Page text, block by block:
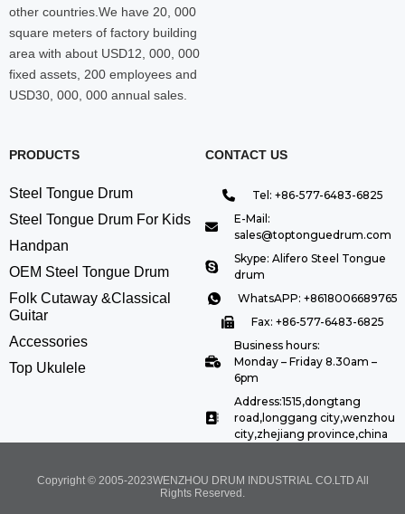
other countries.We have 20, 000
square meters of factory building
area with about USD12, 000, 000
fixed assets, 200 employees and
USD30, 000, 000 annual sales.
PRODUCTS
Steel Tongue Drum
Steel Tongue Drum For Kids
Handpan
OEM Steel Tongue Drum
Folk Cutaway &Classical
Guitar
Accessories
Top Ukulele
CONTACT US
Tel: +86-577-6483-6825
E-Mail:
sales@toptonguedrum.com
Skype: Alifero Steel Tongue
drum
WhatsAPP: +8618006689765
Fax: +86-577-6483-6825
Business hours:
Monday – Friday 8.30am –
6pm
Address:1515,dongtang
road,longgang city,wenzhou
city,zhejiang province,china
Copyright © 2005-2023WENZHOU DRUM INDUSTRIAL CO.LTD All
Rights Reserved.